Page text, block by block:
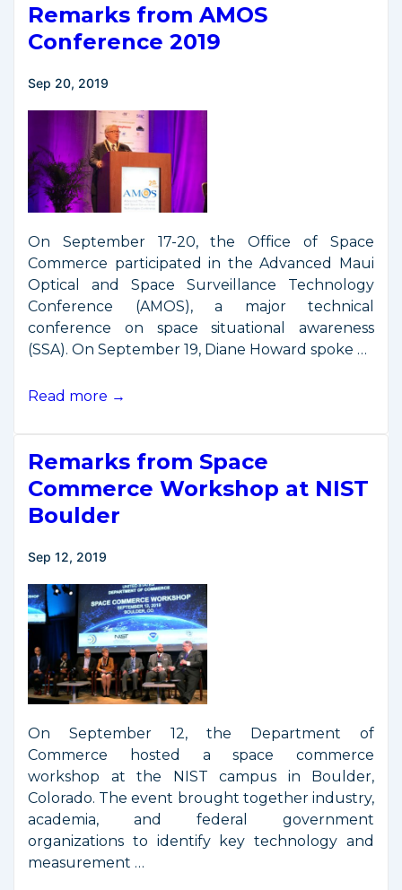
U.S.-
Australia
Cooperation
Remarks from AMOS
Conference 2019
Sep 20, 2019
On September 17-20, the Office of Space
Commerce participated in the Advanced Maui
Optical and Space Surveillance Technology
Conference (AMOS), a major technical
conference on space situational awareness
(SSA). On September 19, Diane Howard spoke …
Remarks
Conference
2019
Read more →
Remarks from Space
Commerce Workshop at NIST
Boulder
Sep 12, 2019
On September 12, the Department of
Commerce hosted a space commerce
workshop at the NIST campus in Boulder,
Colorado. The event brought together industry,
academia, and federal government
organizations to identify key technology and
measurement …